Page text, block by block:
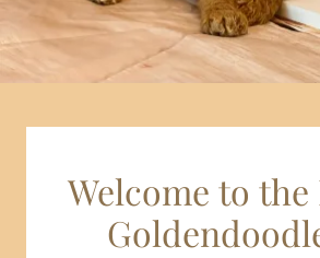
Welcome to the